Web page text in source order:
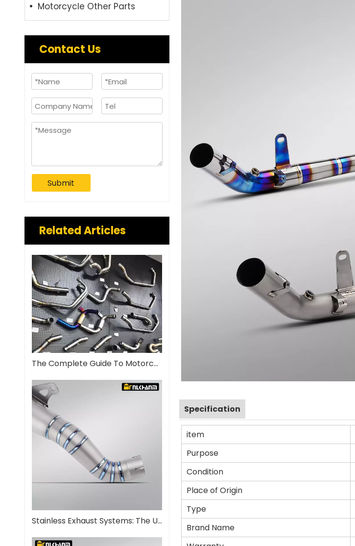
Motorcycle Other Parts
Contact Us
Submit
Related Articles
The Complete Guide To Motorcycle Exhaust Systems
Stainless Exhaust Systems: The Ultimate Guide for Performance And Durability
Specification
item
Purpose
Condition
Place of Origin
Type
Brand Name